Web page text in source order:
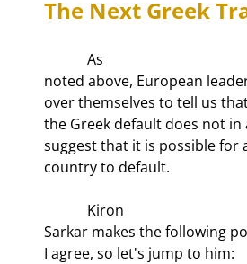
The Next Greek
noted above, European
over themselves to tell us
the Greek default does not in
suggest that it is possible for
country to default.
Sarkar makes the following
I agree, so let's jump to him: